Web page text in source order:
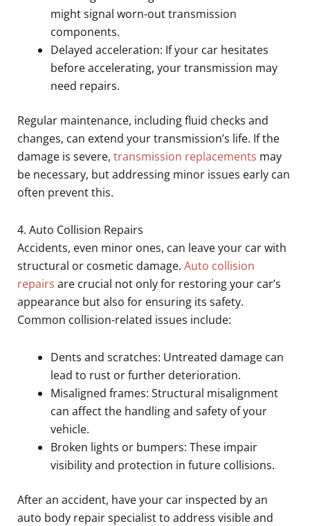
might signal worn-out transmission
components.
Delayed acceleration: If your car hesitates
before accelerating, your transmission may
need repairs.
Regular maintenance, including fluid checks and
changes, can extend your transmission’s life. If the
damage is severe, transmission replacements may
be necessary, but addressing minor issues early can
often prevent this.
4. Auto Collision Repairs
Accidents, even minor ones, can leave your car with
structural or cosmetic damage. Auto collision
repairs are crucial not only for restoring your car’s
appearance but also for ensuring its safety.
Common collision-related issues include:
Dents and scratches: Untreated damage can
lead to rust or further deterioration.
Misaligned frames: Structural misalignment
can affect the handling and safety of your
vehicle.
Broken lights or bumpers: These impair
visibility and protection in future collisions.
After an accident, have your car inspected by an
auto body repair specialist to address visible and